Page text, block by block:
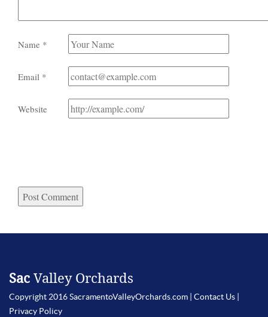
Name *
Email *
Website
Sac Valley Orchards
Copyright 2016 SacramentoValleyOrchards.com | Contact Us
Privacy Policy